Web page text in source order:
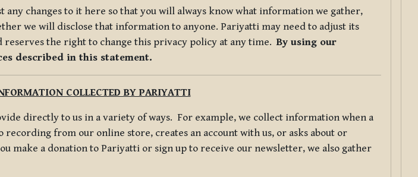
any changes to it here so that you will always know what information we gather,
we will disclose that information to anyone. Pariyatti may need to adjust its
the right to change this privacy policy at any time.By using our
described in this statement.
COLLECTED BY PARIYATTI
directly to us in a variety of ways. For example, we collect information when a
recording from our online store, creates an account with us, or asks about or
make a donation to Pariyatti or sign up to receive our newsletter, we also gather